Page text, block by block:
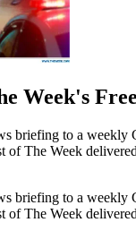
Week's
briefing to a weekly
of The Week
briefing to a weekly
of The Week